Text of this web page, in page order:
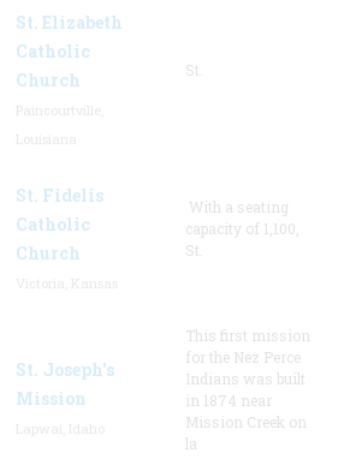
St. Elizabeth
Catholic
Church
St.
St. Fidelis
Catholic
Church
With a seating
capacity of 1,100,
St.
St. Joseph's
Mission
This first mission
for the Nez Perce
Indians was built
in 1874 near
Mission Creek on
la